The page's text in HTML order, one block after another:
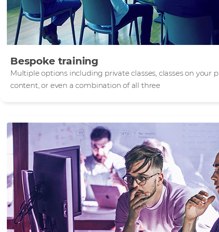
Bespoke training
Multiple options including private classes, classes on your
content, or even a combination of all three